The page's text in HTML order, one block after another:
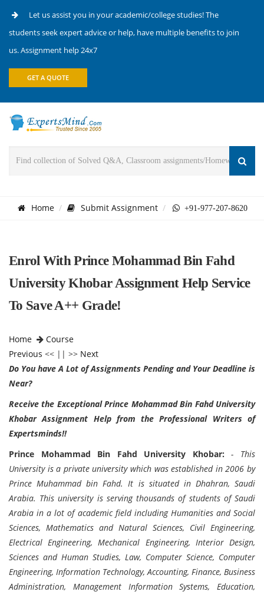
Let us assist you in your academic/college studies! The
students seek expert advice or help, have multiple benefits to join
us. Assignment help 24x7
GET A QUOTE
Home Submit Assignment +91-977-207-8620
Enrol With Prince Mohammad Bin Fahd
University Khobar Assignment Help Service
To Save A++ Grade!
Home
Course
Previous << || >> Next
Do You have A Lot of Assignments Pending and Your Deadline is
Near?
Receive the ExceptionalPrince Mohammad Bin Fahd University
Khobar Assignment Help from the Professional Writers of
Expertsminds!!
Prince Mohammad Bin Fahd University Khobar:- This
University is a private university which was established in 2006 by
Prince Muhammad bin Fahd. It is situated in Dhahran, Saudi
Arabia. This university is serving thousands of students of Saudi
Arabia in a lot of academic field including Humanities and Social
Sciences, Mathematics and Natural Sciences, Civil Engineering,
Electrical Engineering, Mechanical Engineering, Interior Design,
Sciences and Human Studies, Law, Computer Science, Computer
Engineering, Information Technology, Accounting, Finance, Business
Administration, Management Information Systems, Education,